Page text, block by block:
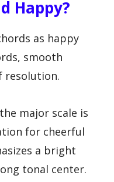
Happy?
as happy
smooth
resolution.
major scale is
for cheerful
a bright
tonal center.